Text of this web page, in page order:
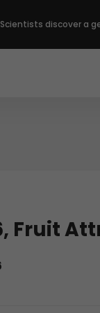
Scientists discover a
Private capital
Beyond New Products:
biological
Fruit